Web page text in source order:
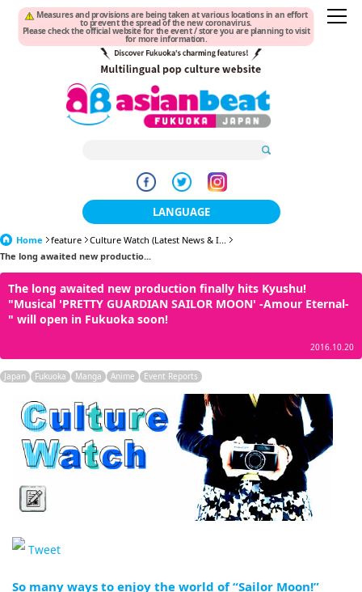
Measures and provisions are being taken at various locations in an effort
to prevent the spread of the new coronavirus.
Please check the official website for the event / store you are planning to visit
for more information.
LANGUAGE
日本語
한국어
簡体中文
English
ภาษาไทย
tiéng Viêt
Bahasa Indonesia
Home feature
Culture Watch (Latest News & I...
The long awaited new productio...
The long awaited new production finally hits Kyushu!
"Musical 'PRETTY GUARDIAN SAILOR MOON' -Amour Eternal-
" will open in Fukuoka soon!
2016.10.20
Japan Fukuoka Manga Anime Event Reports
Tweet
So many ways to enjoy the world of “Sailor Moon!”